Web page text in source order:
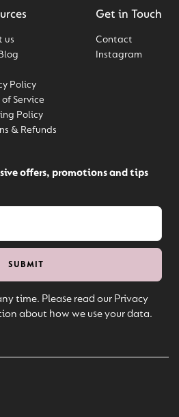
us
Policy
of Service
Policy
& Refunds
Get in Touch
Contact
Instagram
offers, promotions and tips
time. Please read our Privacy
about how we use your data.